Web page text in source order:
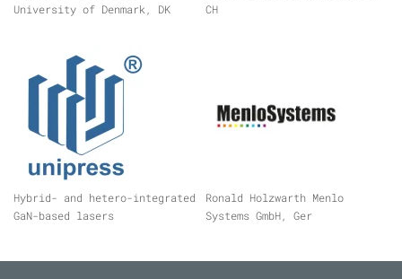
University of Denmark, DK
CH
Hybrid- and hetero-integrated
GaN-based lasers
Ronald Holzwarth Menlo
Systems GmbH, Ger